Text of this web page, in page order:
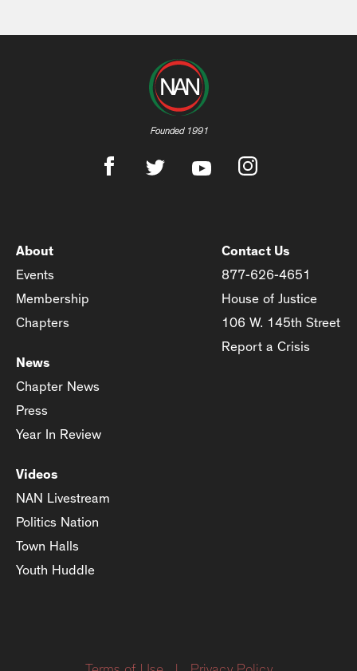
Founded 1991
About
Events
Membership
Chapters
News
Chapter News
Press
Year In Review
Videos
NAN Livestream
Politics Nation
Town Halls
Youth Huddle
Contact Us
877-626-4651
House of Justice
106 W. 145th Street
Report a Crisis